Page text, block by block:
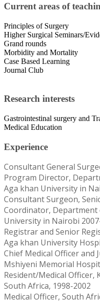
Current areas of
Principles of Surgery
Higher Surgical Seminars/
Grand rounds
Morbidity and Mortality
Case Based Learning
Journal Club
Research interests
Gastrointestinal surgery and
Medical Education
Experience
Consultant General
Program Director,
Aga khan University in
Consultant Surgeon,
Coordinator, Department
University in Nairobi
Registrar and Senior
Aga khan University
Chief Medical Officer and
Mshiyeni Memorial
Resident/Medical Officer,
South Africa, 1998-2002
Medical Officer, South